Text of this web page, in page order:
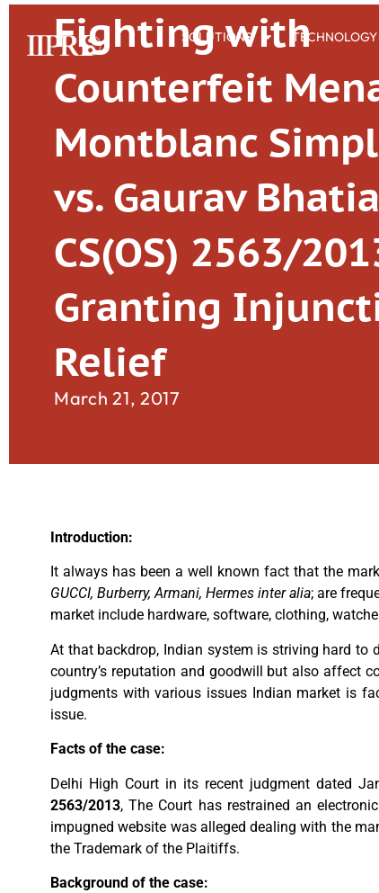
SOLUTIONS TECHNOLOGY
Fighting with
Counterfeit
Montblanc
vs. Gaurav
CS(OS) 2563/
Granting
Relief
March 21, 2017
Introduction:
It always has been a well known fact that the
GUCCI, Burberry, Armani, Hermes inter alia; are
market include hardware, software, clothing,
At that backdrop, Indian system is striving hard to
country’s reputation and goodwill but also affect
judgments with various issues Indian market is
issue.
Facts of the case:
Delhi High Court in its recent judgment dated
2563/2013, The Court has restrained an
impugned website was alleged dealing with the
the Trademark of the Plaitiffs.
Background of the case: